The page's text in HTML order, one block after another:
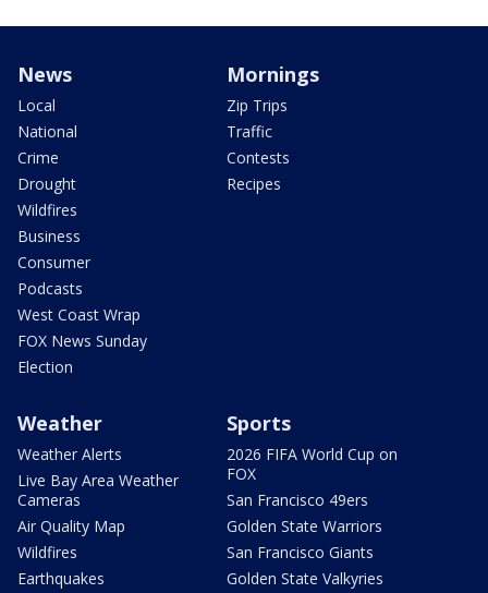
News
Local
National
Crime
Drought
Wildfires
Business
Consumer
Podcasts
West Coast Wrap
FOX News Sunday
Election
Mornings
Zip Trips
Traffic
Contests
Recipes
Weather
Weather Alerts
Live Bay Area Weather
Cameras
Air Quality Map
Wildfires
Earthquakes
Sports
2026 FIFA World Cup on
FOX
San Francisco 49ers
Golden State Warriors
San Francisco Giants
Golden State Valkyries